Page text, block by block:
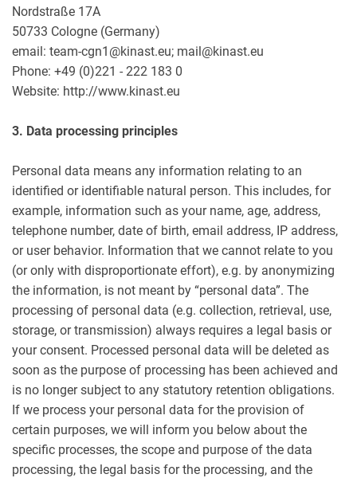
Nordstraße 17A
50733 Cologne (Germany)
email: team-cgn1@kinast.eu; mail@kinast.eu
Phone: +49 (0)221 - 222 183 0
Website: http://www.kinast.eu
3. Data processing principles
Personal data means any information relating to an
identified or identifiable natural person. This includes, for
example, information such as your name, age, address,
telephone number, date of birth, email address, IP address,
or user behavior. Information that we cannot relate to you
(or only with disproportionate effort), e.g. by anonymizing
the information, is not meant by “personal data”. The
processing of personal data (e.g. collection, retrieval, use,
storage, or transmission) always requires a legal basis or
your consent. Processed personal data will be deleted as
soon as the purpose of processing has been achieved and
is no longer subject to any statutory retention obligations.
If we process your personal data for the provision of
certain purposes, we will inform you below about the
specific processes, the scope and purpose of the data
processing, the legal basis for the processing, and the